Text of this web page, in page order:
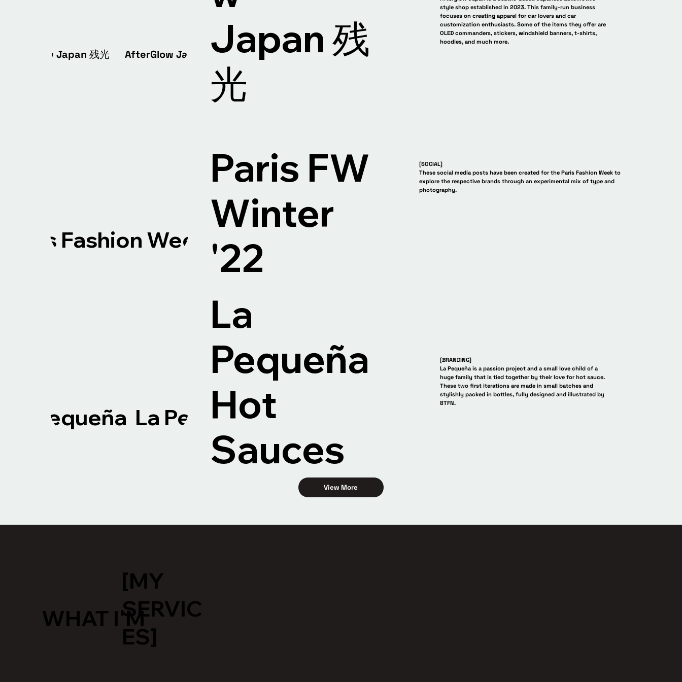
[MY
SERVIC
ES]
WHAT I'M
AfterGlow Japan 残光 AfterGlow Japan 残光 AfterGlow Japan 残光AfterGlow Japan 残光
Japan 残
光
style shop established in 2023. This family-run business
focuses on creating apparel for car lovers and car
customization enthusiasts. Some of the items they offer are
OLED commanders, stickers, windshield banners, t-shirts,
hoodies, and much more.
Paris Fashion Week. Paris Fashion Week. Paris Fashion Week.
Paris FW
Winter
'22
[SOCIAL]
These social media posts have been created for the Paris Fashion Week to
explore the respective brands through an experimental mix of type and
photography.
La Pequeña La Pequeña La Pequeña La Pequeña La Pequeña
La
Pequeña
Hot
Sauces
[BRANDING]
La Pequeña is a passion project and a small love child of a
huge family that is tied together by their love for hot sauce.
These two first iterations are made in small batches and
stylishly packed in bottles, fully designed and illustrated by
8TFN.
View More